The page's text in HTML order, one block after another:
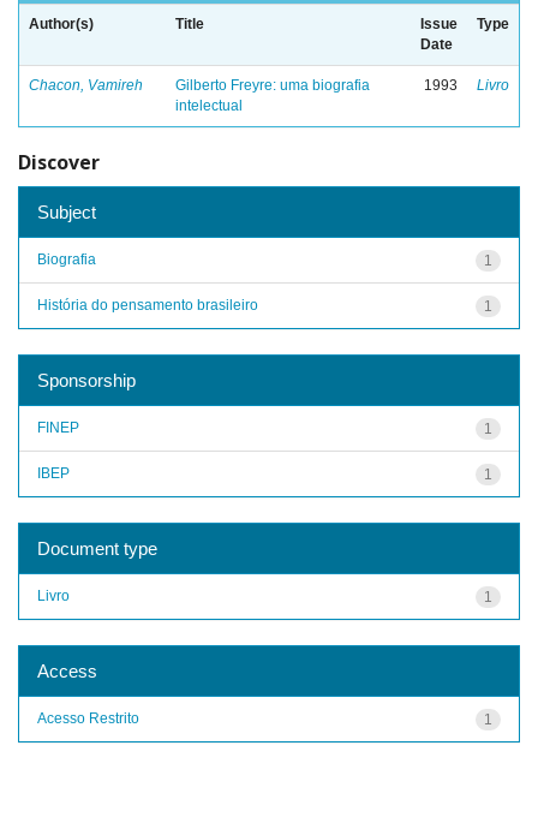
Author(s) Title
Issue
Date
Type
Chacon, Vamireh
Gilberto Freyre: uma biografia
intelectual
1993 Livro
Discover
Subject
1
Biografia
1
História do pensamento brasileiro
Sponsorship
1
FINEP
1
IBEP
Document type
1
Livro
Access
1
Acesso Restrito